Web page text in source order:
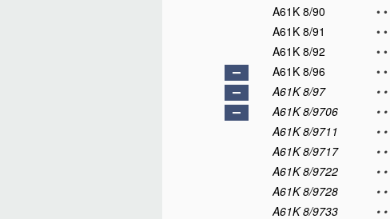
A61K 8/90
• •
A61K 8/91
• •
A61K 8/92
• •
A61K 8/96
• •
A61K 8/97
• •
A61K 8/9706
• •
A61K 8/9711
• •
A61K 8/9717
• •
A61K 8/9722
• •
A61K 8/9728
• •
A61K 8/9733
• •